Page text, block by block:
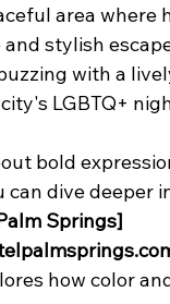
area
stylish
with a
LGBTQ+
bold
can dive deeper
Springs]
how color